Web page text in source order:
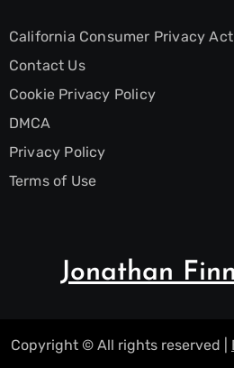
California Consumer Privacy Act
Contact Us
Cookie Privacy Policy
DMCA
Privacy Policy
Terms of Use
Jonathan
Copyright © All rights reserved